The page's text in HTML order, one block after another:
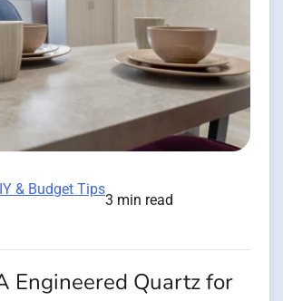
& Budget Tips
3 min read
Engineered Quartz for